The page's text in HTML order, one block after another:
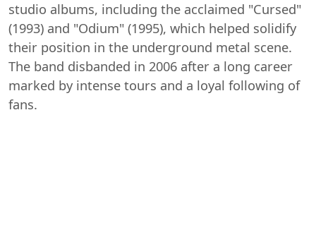
studio albums, including the acclaimed "Cursed"
(1993) and "Odium" (1995), which helped solidify
their position in the underground metal scene.
The band disbanded in 2006 after a long career
marked by intense tours and a loyal following of
fans.